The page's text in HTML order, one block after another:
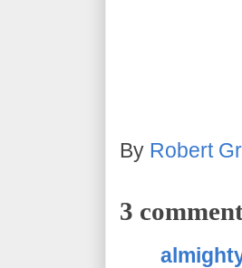
By Robert
3